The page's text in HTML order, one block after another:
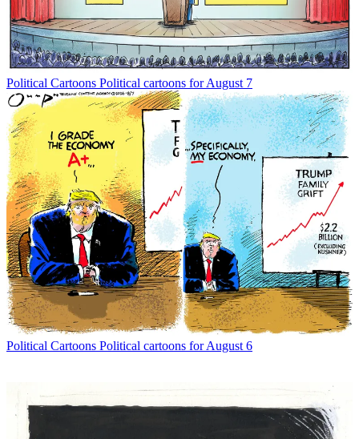
Political Cartoons Political cartoons for August 7
Political Cartoons Political cartoons for August 6